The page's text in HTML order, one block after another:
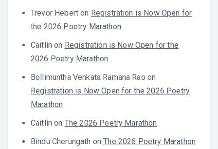
Trevor Hebert on Registration is Now Open for
the 2026 Poetry Marathon
Caitlin on Registration is Now Open for the
2026 Poetry Marathon
Bollimuntha Venkata Ramana Rao on
Registration is Now Open for the 2026 Poetry
Marathon
Caitlin on The 2026 Poetry Marathon
Bindu Cherungath onThe 2026 Poetry Marathon